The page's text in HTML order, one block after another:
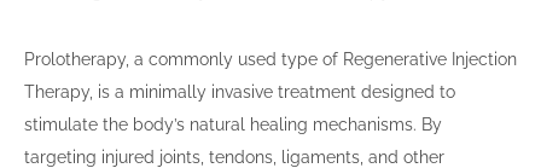
Image
Prolotherapy, a commonly used type of Regenerative Injection
Therapy, is a minimally invasive treatment designed to
stimulate the body’s natural healing mechanisms. By
targeting injured joints, tendons, ligaments, and other